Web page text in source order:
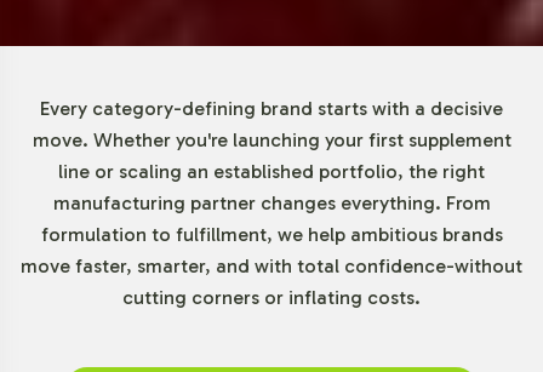
growth, valued at approximately USD 50 billion in 2021
with projections to grow at a CAGR of around 8% from
2022 to 2030. Digest + Pre- / Pro- / Post-biotics, as part
of this burgeoning category, leverages the increasing
consumer interest in gut health. North America and
Europe lead the market, driven by high consumer
awareness and robust distribution networks, with the
disposable incomes.
Every category-defining brand starts with a decisive
move. Whether you're launching your first supplement
line or scaling an established portfolio, the right
manufacturing partner changes everything. From
formulation to fulfillment, we help ambitious brands
move faster, smarter, and with total confidence-without
cutting corners or inflating costs.